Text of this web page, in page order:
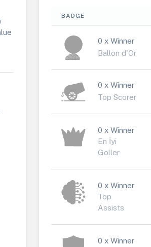
BADGE
0 x Winner
Ballon d'Or
0 x Winner
Top Scorer
0 x Winner
En İyi
Goller
0 x Winner
Top
Assists
0 x Winner